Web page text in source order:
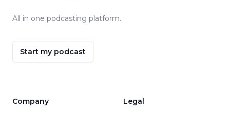
All in one podcasting platform.
Start my podcast
Company Legal